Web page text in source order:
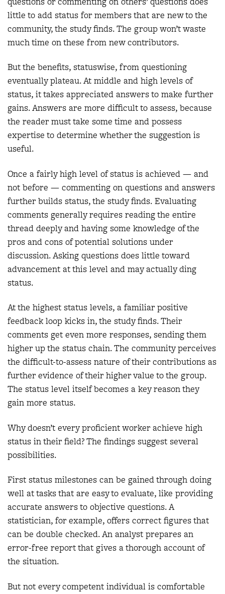
little to add status for members that are new to the
community, the study finds. The group won’t waste
much time on these from new contributors.
But the benefits, statuswise, from questioning
eventually plateau. At middle and high levels of
status, it takes appreciated answers to make further
gains. Answers are more difficult to assess, because
the reader must take some time and possess
expertise to determine whether the suggestion is
useful.
Once a fairly high level of status is achieved — and
not before — commenting on questions and answers
further builds status, the study finds. Evaluating
comments generally requires reading the entire
thread deeply and having some knowledge of the
pros and cons of potential solutions under
discussion. Asking questions does little toward
advancement at this level and may actually ding
status.
At the highest status levels, a familiar positive
feedback loop kicks in, the study finds. Their
comments get even more responses, sending them
higher up the status chain. The community perceives
the difficult-to-assess nature of their contributions as
further evidence of their higher value to the group.
The status level itself becomes a key reason they
gain more status.
Why doesn’t every proficient worker achieve high
status in their field? The findings suggest several
possibilities.
First status milestones can be gained through doing
well at tasks that are easy to evaluate, like providing
accurate answers to objective questions. A
statistician, for example, offers correct figures that
can be double checked. An analyst prepares an
error-free report that gives a thorough account of
the situation.
But not every competent individual is comfortable